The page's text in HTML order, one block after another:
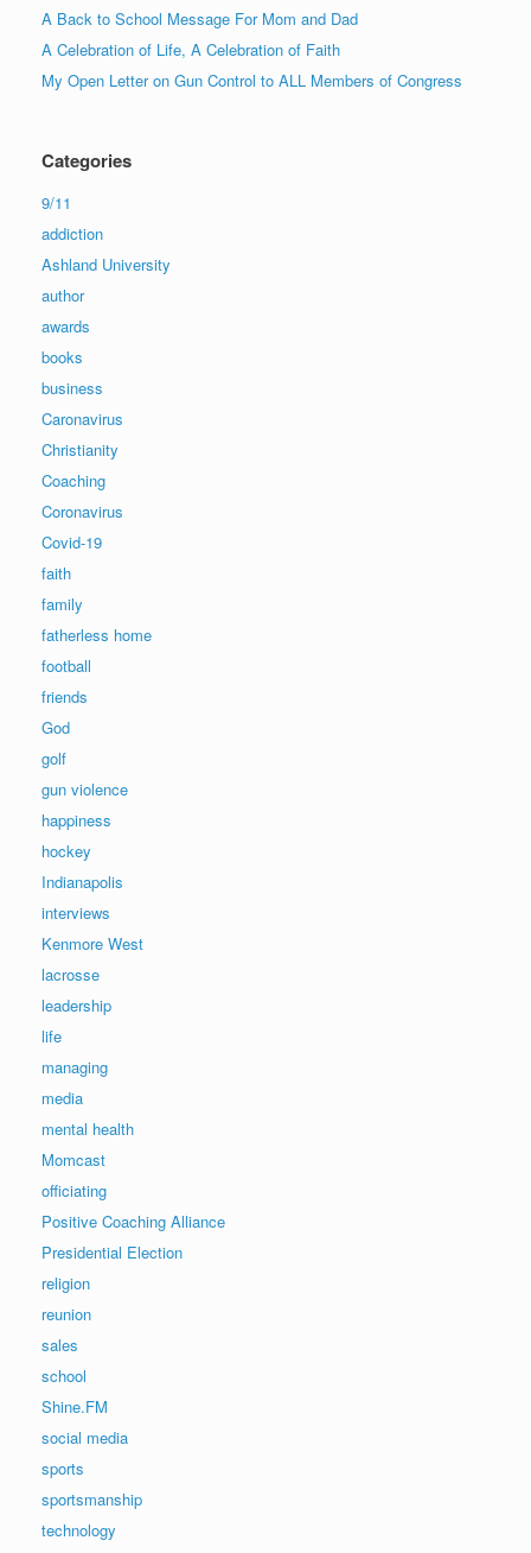
A Back to School Message For Mom and Dad
A Celebration of Life, A Celebration of Faith
My Open Letter on Gun Control to ALL Members of Congress
Categories
9/11
addiction
Ashland University
author
awards
books
business
Caronavirus
Christianity
Coaching
Coronavirus
Covid-19
faith
family
fatherless home
football
friends
God
golf
gun violence
happiness
hockey
Indianapolis
interviews
Kenmore West
lacrosse
leadership
life
managing
media
mental health
Momcast
officiating
Positive Coaching Alliance
Presidential Election
religion
reunion
sales
school
Shine.FM
social media
sports
sportsmanship
technology